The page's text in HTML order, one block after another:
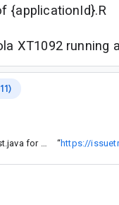
{applicationId}.R
XT1092 running
AS 3.4.0 RC01 not generating Manifest.java for custom permissions “https://